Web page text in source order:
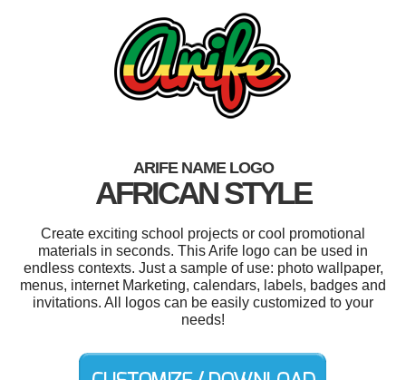
ARIFE NAME LOGO
AFRICAN STYLE
Create exciting school projects or cool promotional
materials in seconds. This Arife logo can be used in
endless contexts. Just a sample of use: photo wallpaper,
menus, internet Marketing, calendars, labels, badges and
invitations. All logos can be easily customized to your
needs!